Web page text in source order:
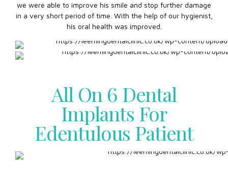
we were able to improve his smile and stop further damage
in a very short period of time. With the help of our hygienist,
his oral health was improved.
All On 6 Dental
Implants For
Edentulous Patient